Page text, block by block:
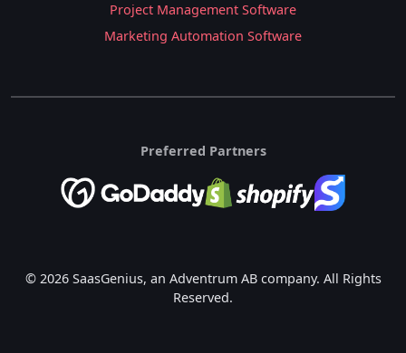
Project Management Software
Marketing Automation Software
Preferred Partners
© 2026 SaasGenius, an Adventrum AB company. All Rights
Reserved.